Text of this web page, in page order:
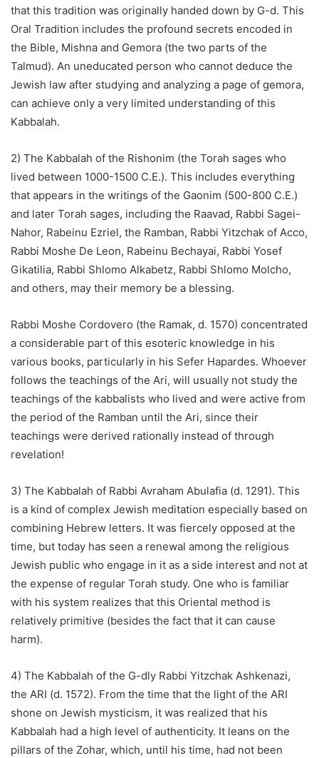
that this tradition was originally handed down by G-d. This
Oral Tradition includes the profound secrets encoded in
the Bible, Mishna and Gemora (the two parts of the
Talmud). An uneducated person who cannot deduce the
Jewish law after studying and analyzing a page of gemora,
can achieve only a very limited understanding of this
Kabbalah.
2) The Kabbalah of the Rishonim (the Torah sages who
lived between 1000-1500 C.E.). This includes everything
that appears in the writings of the Gaonim (500-800 C.E.)
and later Torah sages, including the Raavad, Rabbi Sagei-
Nahor, Rabeinu Ezriel, the Ramban, Rabbi Yitzchak of Acco,
Rabbi Moshe De Leon, Rabeinu Bechayai, Rabbi Yosef
Gikatilia, Rabbi Shlomo Alkabetz, Rabbi Shlomo Molcho,
and others, may their memory be a blessing.
Rabbi Moshe Cordovero (the Ramak, d. 1570) concentrated
a considerable part of this esoteric knowledge in his
various books, particularly in his Sefer Hapardes. Whoever
follows the teachings of the Ari, will usually not study the
teachings of the kabbalists who lived and were active from
the period of the Ramban until the Ari, since their
teachings were derived rationally instead of through
revelation!
3) The Kabbalah of Rabbi Avraham Abulafia (d. 1291). This
is a kind of complex Jewish meditation especially based on
combining Hebrew letters. It was fiercely opposed at the
time, but today has seen a renewal among the religious
Jewish public who engage in it as a side interest and not at
the expense of regular Torah study. One who is familiar
with his system realizes that this Oriental method is
relatively primitive (besides the fact that it can cause
harm).
4) The Kabbalah of the G-dly Rabbi Yitzchak Ashkenazi,
the ARI (d. 1572). From the time that the light of the ARI
shone on Jewish mysticism, it was realized that his
Kabbalah had a high level of authenticity. It leans on the
pillars of the Zohar, which, until his time, had not been